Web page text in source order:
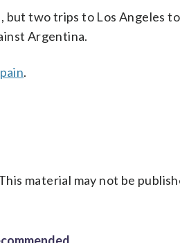
but two trips to Los Angeles
Argentina.
.
material may not be